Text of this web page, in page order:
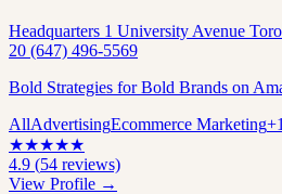
Headquarters 1 University Avenue
20 (647) 496-5569
Bold Strategies for Bold Brands on
AllAdvertisingEcommerce Marketing+
★★★★★
4.9 (54 reviews)
View Profile →